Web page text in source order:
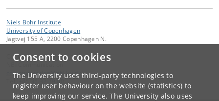
Consent to cookies
The University uses third-party technologies to
register user behaviour on the website (statistics) to
keep improving our service. The University also uses
Niels Bohr Institute
University of Copenhagen
Jagtvej 155 A, 2200 Copenhagen N.
Contact:
communication@nbi.ku.dk
+45 35 32 79 00